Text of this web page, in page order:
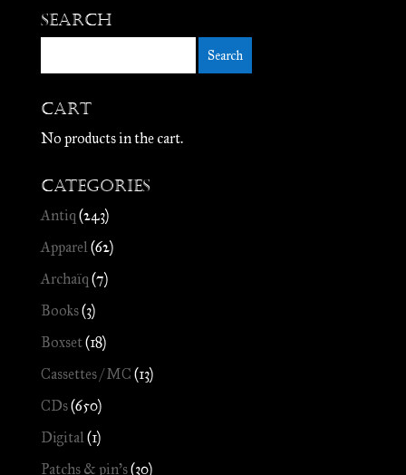
Search
Cart
No products in the cart.
Categories
Antiq (243)
Apparel(62)
Archaïq (7)
Books(3)
Boxset(18)
Cassettes / MC (13)
CDs(650)
Digital(1)
Patchs & pin's(30)